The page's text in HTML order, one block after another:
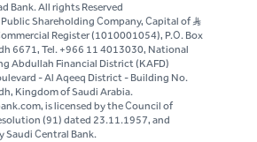
Bank. All rights Reserved
Shareholding Company, Capital of S..R
Register (1010001054), P.O. Box
6671, Tel. +966 11 4013030, National
Abdullah Financial District (KAFD)
- Al Aqeeq District - Building No.
Kingdom of Saudi Arabia.
is licensed by the Council of
(91) dated 23.11.1957, and
Saudi Central Bank.